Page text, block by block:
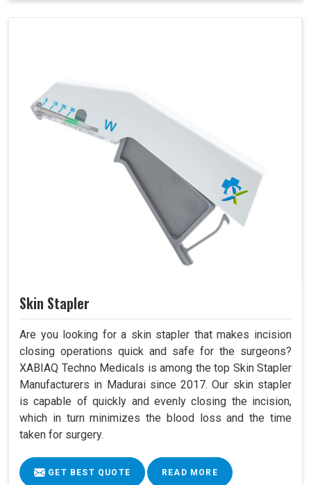
Skin Stapler
Are you looking for a skin stapler that makes incision
closing operations quick and safe for the surgeons?
XABIAQ Techno Medicals is among the top Skin Stapler
Manufacturers in Madurai since 2017. Our skin stapler
is capable of quickly and evenly closing the incision,
which in turn minimizes the blood loss and the time
taken for surgery.
GET BEST QUOTE READ MORE